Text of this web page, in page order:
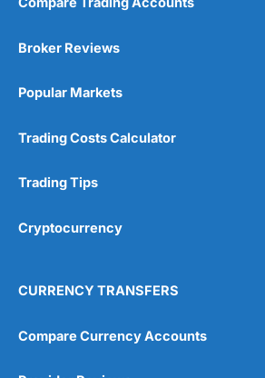
Broker Reviews
Popular Markets
Trading Costs Calculator
Trading Tips
Cryptocurrency
CURRENCY TRANSFERS
Compare Currency Accounts